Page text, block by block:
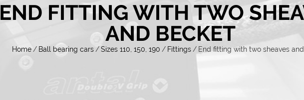
END FITTING WITH TWO
AND BECKET
Home / Ball bearing cars /Sizes 110, 150, 190 / Fittings / End fitting with two sheaves